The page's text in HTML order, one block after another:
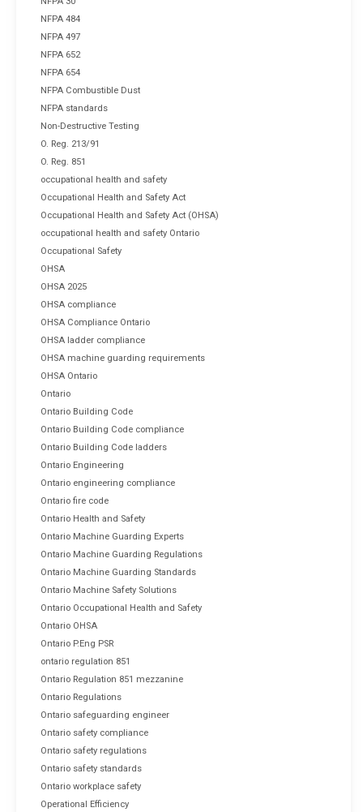
NFPA 484
NFPA 497
NFPA 652
NFPA 654
NFPA Combustible Dust
NFPA standards
Non-Destructive Testing
O. Reg. 213/91
O. Reg. 851
occupational health and safety
Occupational Health and Safety Act
Occupational Health and Safety Act (OHSA)
occupational health and safety Ontario
Occupational Safety
OHSA
OHSA 2025
OHSA compliance
OHSA Compliance Ontario
OHSA ladder compliance
OHSA machine guarding requirements
OHSA Ontario
Ontario
Ontario Building Code
Ontario Building Code compliance
Ontario Building Code ladders
Ontario Engineering
Ontario engineering compliance
Ontario fire code
Ontario Health and Safety
Ontario Machine Guarding Experts
Ontario Machine Guarding Regulations
Ontario Machine Guarding Standards
Ontario Machine Safety Solutions
Ontario Occupational Health and Safety
Ontario OHSA
Ontario P.Eng PSR
ontario regulation 851
Ontario Regulation 851 mezzanine
Ontario Regulations
Ontario safeguarding engineer
Ontario safety compliance
Ontario safety regulations
Ontario safety standards
Ontario workplace safety
Operational Efficiency